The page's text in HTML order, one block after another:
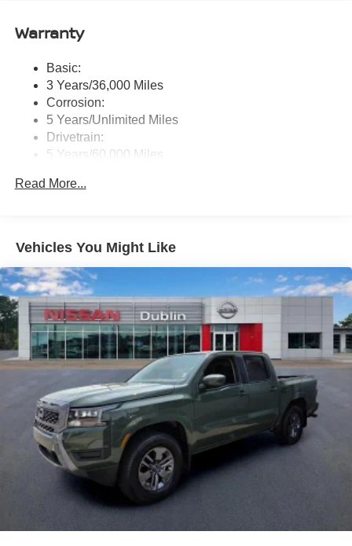
w/advanced audio features
Warranty
Basic:
3 Years/36,000 Miles
Corrosion:
5 Years/Unlimited Miles
Drivetrain:
5 Years/60,000 Miles
3 Years/36,000 Miles
Read More...
Vehicles You Might Like